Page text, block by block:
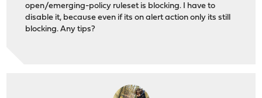
open/emerging-policy ruleset is blocking. I have to
disable it, because even if its on alert action only its still
blocking. Any tips?